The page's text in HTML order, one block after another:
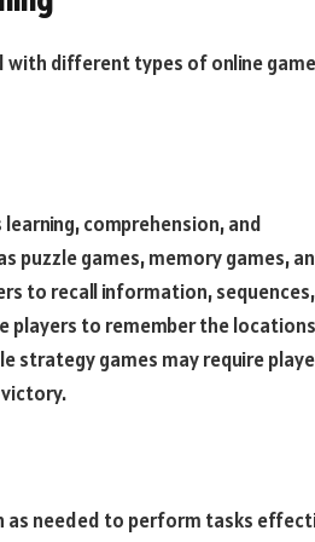
with different types of online
comprehension, and
puzzle games, memory games,
to recall information,
players to remember the
strategy games may require
needed to perform tasks